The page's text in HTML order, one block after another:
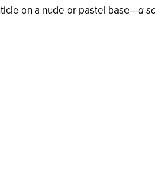
on a nude or pastel base—a